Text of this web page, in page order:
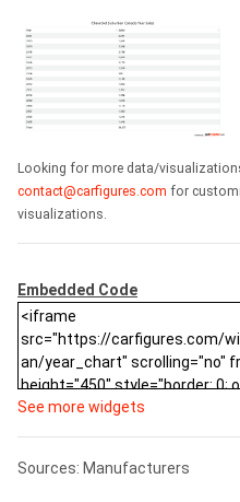
Looking for more data/
contact@carfigures.com for
visualizations.
Embedded Code
See more widgets
Sources: Manufacturers